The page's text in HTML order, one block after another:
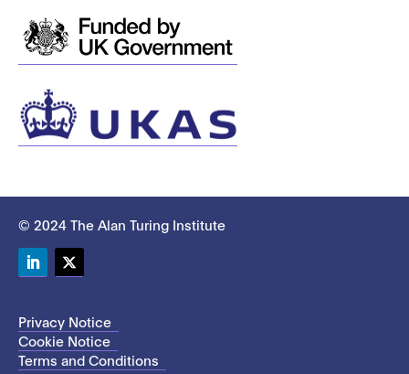
© 2024 The Alan Turing Institute
Privacy Notice
Cookie Notice
Terms and Conditions